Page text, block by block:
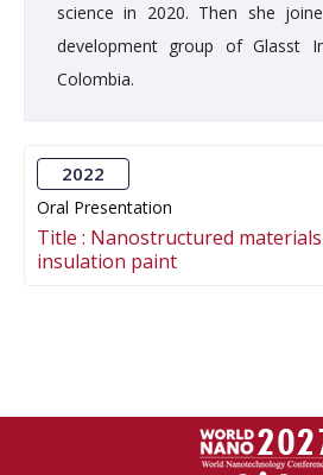
science in 2020. Then she
development group of Glasst
Colombia.
2022
Oral Presentation
Title : Nanostructured
insulation paint